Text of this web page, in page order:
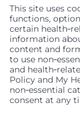
Seattle